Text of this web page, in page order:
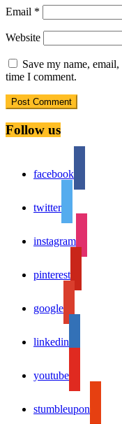
Email *
Website
Save my name,
time I comment.
Follow us
facebook
twitter
instagram
pinterest
google
linkedin
youtube
stumbleupon